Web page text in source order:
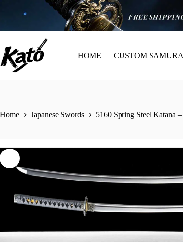
HOME CUSTOM
Home Japanese Swords 5160 Spring Steel Katana